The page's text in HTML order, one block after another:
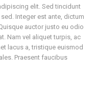
elit. Sed tincidunt
Integer est ante, dictum
auctor justo eu odio
Nam vel aliquet turpis, ac
lacus a, tristique euismod
Praesent faucibus